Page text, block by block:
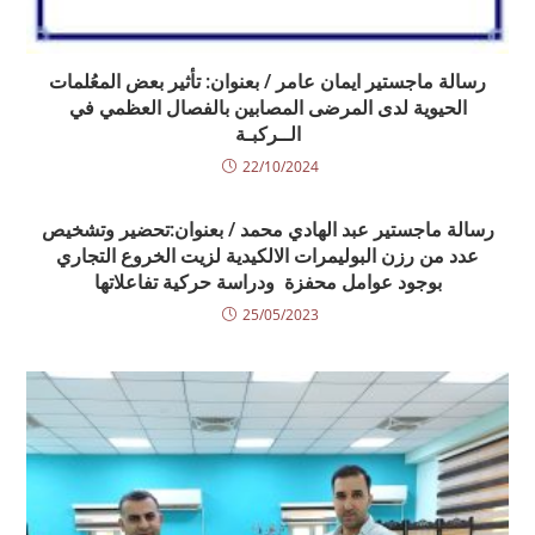
رسالة ماجستير ايمان عامر / بعنوان: تأثير بعض المعُلمات
الحيوية لدى المرضى المصابين بالفصال العظمي في
الــركبـة
22/10/2024
رسالة ماجستير عبد الهادي محمد / بعنوان:تحضير وتشخيص
عدد من رزن البوليمرات الالكيدية لزيت الخروع التجاري
بوجود عوامل محفزة ودراسة حركية تفاعلاتها
25/05/2023